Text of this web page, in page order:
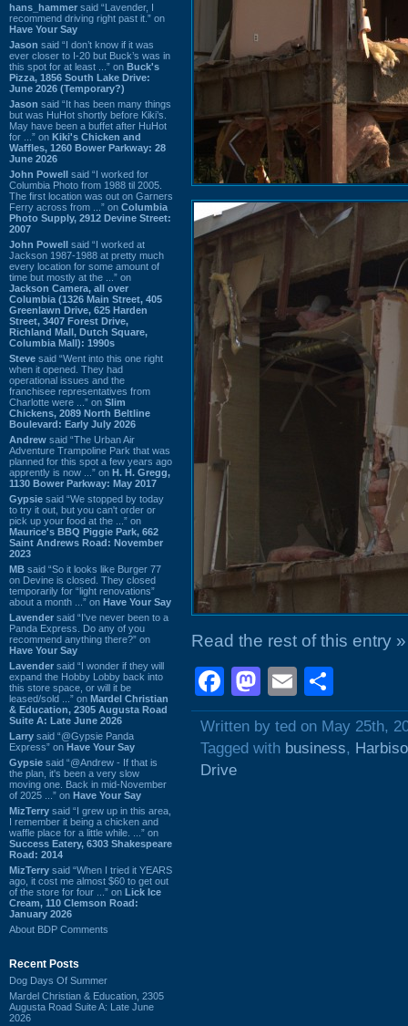
hans_hammer said “Lavender, I
recommend driving right past it.” on
Have Your Say
Jason said “I don’t know if it was
ever closer to I-20 but Buck’s was in
this spot for at least ...” on Buck's
Pizza, 1856 South Lake Drive:
June 2026 (Temporary?)
Jason said “It has been many things
but was HuHot shortly before Kiki’s.
May have been a buffet after HuHot
for ...” on Kiki's Chicken and
Waffles, 1260 Bower Parkway: 28
June 2026
John Powell said “I worked for
Columbia Photo from 1988 til 2005.
The first location was out on Garners
Ferry across from ...” on Columbia
Photo Supply, 2912 Devine Street:
2007
John Powell said “I worked at
Jackson 1987-1988 at pretty much
every location for some amount of
time but mostly at the ...” on
Jackson Camera, all over
Columbia (1326 Main Street, 405
Greenlawn Drive, 625 Harden
Street, 3407 Forest Drive,
Richland Mall, Dutch Square,
Columbia Mall): 1990s
Steve said “Went into this one right
when it opened. They had
operational issues and the
franchisee representatives from
Charlotte were ...” on Slim
Chickens, 2089 North Beltline
Boulevard: Early July 2026
Andrew said “The Urban Air
Adventure Trampoline Park that was
planned for this spot a few years ago
apprently is now ...” on H. H. Gregg,
1130 Bower Parkway: May 2017
Gypsie said “We stopped by today
to try it out, but you can't order or
pick up your food at the ...” on
Maurice's BBQ Piggie Park, 662
Saint Andrews Road: November
2023
MB said “So it looks like Burger 77
on Devine is closed. They closed
temporarily for “light renovations”
about a month ...” on Have Your Say
Lavender said “I've never been to a
Panda Express. Do any of you
recommend anything there?” on
Have Your Say
Lavender said “I wonder if they will
expand the Hobby Lobby back into
this store space, or will it be
leased/sold ...” on Mardel Christian
& Education, 2305 Augusta Road
Suite A: Late June 2026
Larry said “@Gypsie Panda
Express” on Have Your Say
Gypsie said “@Andrew - If that is
the plan, it's been a very slow
moving one. Back in mid-November
of 2025 ...” on Have Your Say
MizTerry said “I grew up in this area,
I remember it being a chicken and
waffle place for a little while. ...” on
Success Eatery, 6303 Shakespeare
Road: 2014
MizTerry said “When I tried it YEARS
ago, it cost me almost $60 to get out
of the store for four ...” on Lick Ice
Cream, 110 Clemson Road:
January 2026
About BDP Comments
Recent Posts
Dog Days Of Summer
Mardel Christian & Education, 2305
Augusta Road Suite A: Late June
2026
Read the rest of this entry »
Facebook
Mastodon
Email
Written by ted on May 25th,
Tagged with business,
Drive